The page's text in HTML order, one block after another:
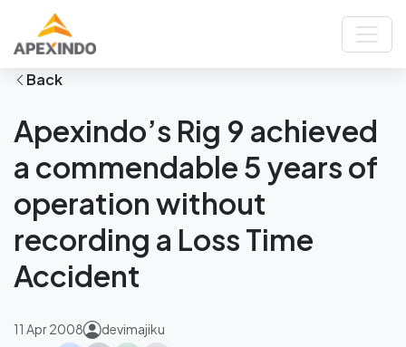
Home
News
Apexindo’s Rig 9 achieved a commendable 5 years of operation
without recording a Loss Time Accident
Back
Apexindo’s Rig 9 achieved
a commendable 5 years of
operation without
recording a Loss Time
Accident
11 Apr 2008
devimajiku